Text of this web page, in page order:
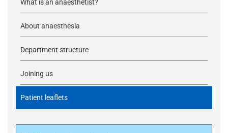
What is an anaesthetist?
About anaesthesia
Department structure
Joining us
Patient leaflets